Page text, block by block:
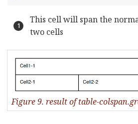
This cell will span the
two cells
Figure 9. result of table-